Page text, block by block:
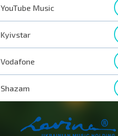
YouTube Music
Kyivstar
Vodafone
Shazam